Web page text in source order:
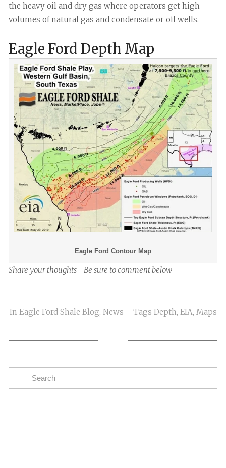
the heavy oil and dry gas where operators get high
volumes of natural gas and condensate or oil wells.
Eagle Ford Depth Map
Eagle Ford Contour Map
Share your thoughts - Be sure to comment below
In Eagle Ford Shale Blog, News Tags Depth, EIA, Maps